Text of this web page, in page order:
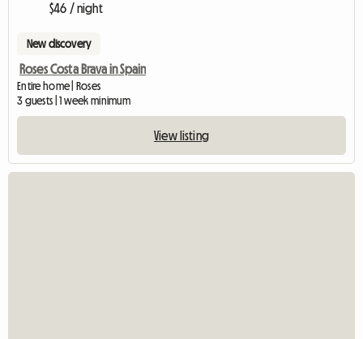
$46 / night
New discovery
Roses Costa Brava in Spain
Entire home | Roses
3 guests | 1 week minimum
View listing